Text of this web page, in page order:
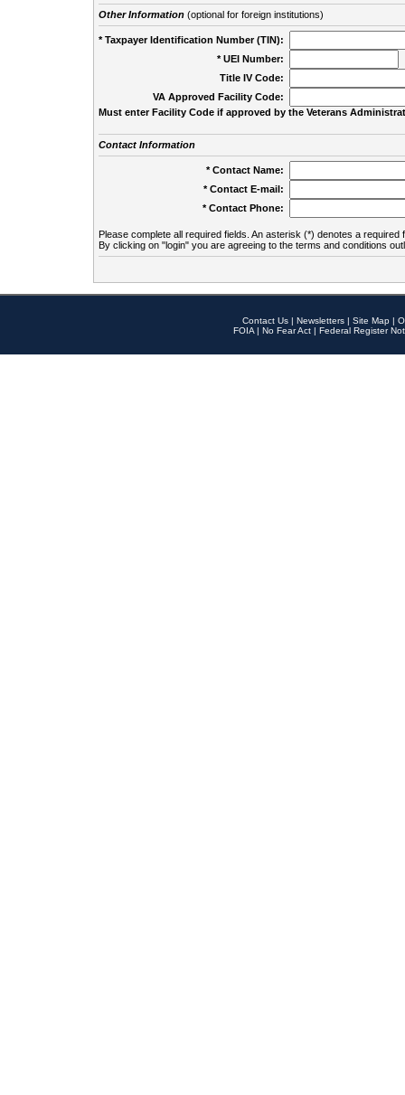
Other Information(optional for foreign institutions)
* Taxpayer Identification Number (TIN):
* UEI Number:
Title IV Code:
VA Approved Facility Code:
Must enter Facility Code if approved by the Veterans
Contact Information
* Contact Name:
* Contact E-mail:
* Contact Phone:
Please complete all required fields. An asterisk (*) denotes a required
By clicking on "login" you are agreeing to the terms and conditions
Contact Us | Newsletters | Site Map |
FOIA | No Fear Act | Federal Register